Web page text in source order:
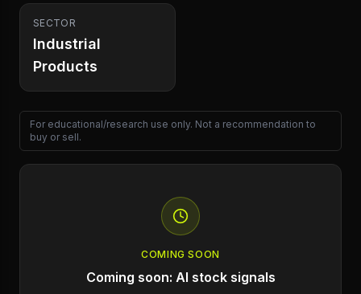
SECTOR
Industrial
Products
For educational/research use only. Not a recommendation to
buy or sell.
COMING SOON
Coming soon: AI stock signals